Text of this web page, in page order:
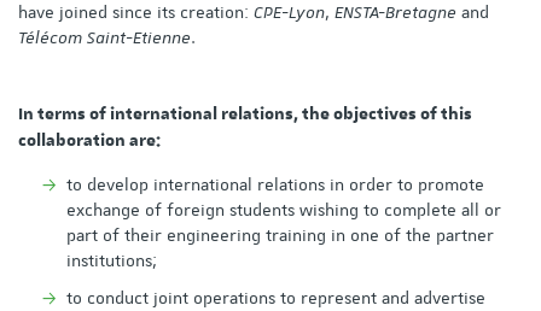
have joined since its creation: CPE-Lyon, ENSTA-Bretagne and
Télécom Saint-Etienne.
In terms of international relations, the objectives of this
collaboration are:
to develop international relations in order to promote
exchange of foreign students wishing to complete all or
part of their engineering training in one of the partner
institutions;
to conduct joint operations to represent and advertise